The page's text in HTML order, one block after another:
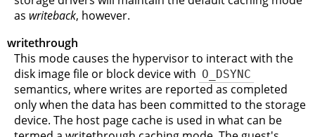
as writeback, however.
writethrough
This mode causes the hypervisor to interact with the
disk image file or block device with O_DSYNC
semantics, where writes are reported as completed
only when the data has been committed to the storage
device. The host page cache is used in what can be